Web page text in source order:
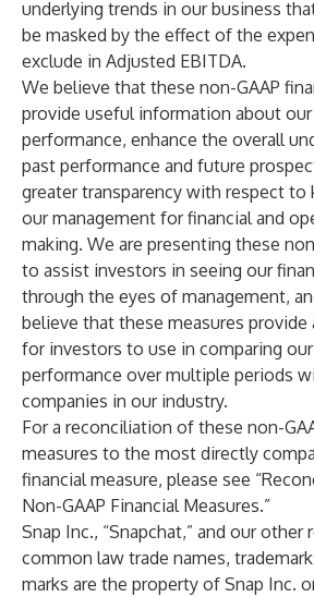
underlying trends in our business
be masked by the effect of the
exclude in Adjusted EBITDA.
We believe that these non-GAAP
provide useful information about
performance, enhance the overall
past performance and future
greater transparency with respect to
our management for financial and
making. We are presenting these
to assist investors in seeing our
through the eyes of management,
believe that these measures
for investors to use in comparing
performance over multiple periods
companies in our industry.
For a reconciliation of these non-
measures to the most directly
financial measure, please see
Non-GAAP Financial Measures.”
Snap Inc., “Snapchat,” and our other
common law trade names,
marks are the property of Snap Inc.